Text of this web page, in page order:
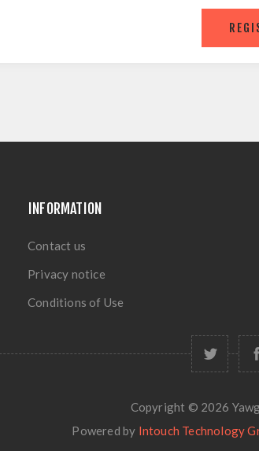
INFORMATION
Contact us
Privacy notice
Conditions of Use
Copyright © 2026
Powered by Intouch Technology